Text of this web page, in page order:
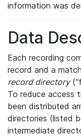
information was
Data
Each recording
record and a
record directory
To reduce access
been distributed
directories (listed
intermediate